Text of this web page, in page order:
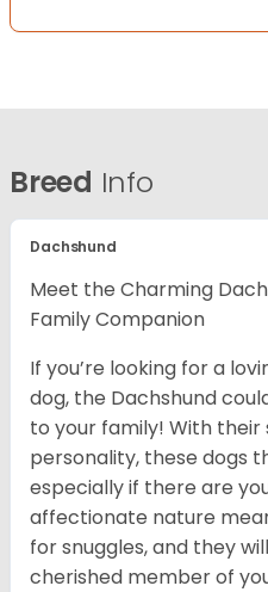
Breed Info
Dachshund
Meet the Charming
Family Companion
If you’re looking for a
dog, the Dachshund
to your family! With their
personality, these dogs
especially if there are
affectionate nature
for snuggles, and they
cherished member of